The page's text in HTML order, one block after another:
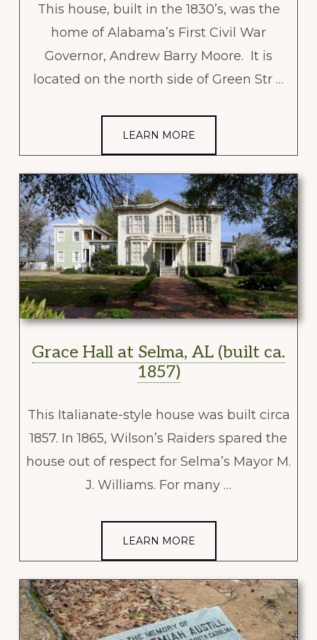
This house, built in the 1830’s, was the
home of Alabama’s First Civil War
Governor, Andrew Barry Moore. It is
located on the north side of Green Str …
LEARN MORE
Grace Hall at Selma, AL (built ca.
1857)
This Italianate-style house was built circa
1857. In 1865, Wilson’s Raiders spared the
house out of respect for Selma’s Mayor M.
J. Williams. For many …
LEARN MORE